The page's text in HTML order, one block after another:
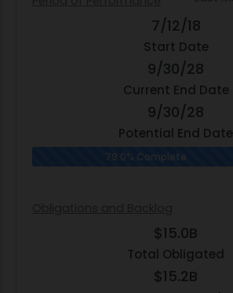
7/12/18
Start Date
9/30/28
Current End Date
9/30/28
Potential End Date
79.0% Complete
$15.0B
Total Obligated
$15.2B